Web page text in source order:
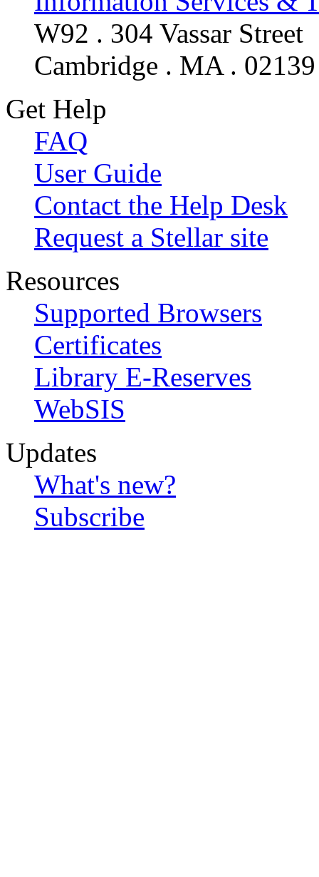
W92 . 304 Vassar Street
Cambridge . MA . 02139
Get Help
FAQ
User Guide
Contact the Help Desk
Request a Stellar site
Resources
Supported Browsers
Certificates
Library E-Reserves
WebSIS
Updates
What's new?
Subscribe